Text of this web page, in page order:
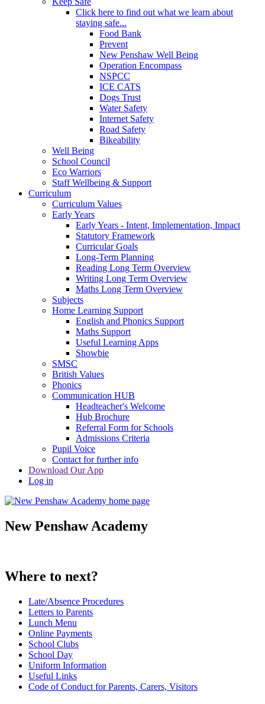
Click here to find out what we learn about
staying safe...
Food Bank
Prevent
New Penshaw Well Being
Operation Encompass
NSPCC
ICE CATS
Dogs Trust
Water Safety
Internet Safety
Road Safety
Bikeability
Well Being
School Council
Eco Warriors
Staff Wellbeing & Support
Curriculum
Curriculum Values
Early Years
Early Years - Intent, Implementation, Impact
Statutory Framework
Curricular Goals
Long-Term Planning
Reading Long Term Overview
Writing Long Term Overview
Maths Long Term Overview
Subjects
Home Learning Support
English and Phonics Support
Maths Support
Useful Learning Apps
Showbie
SMSC
British Values
Phonics
Communication HUB
Headteacher's Welcome
Hub Brochure
Referral Form for Schools
Admissions Criteria
Pupil Voice
Contact for further info
Download Our App
Log in
New Penshaw Academy
Where to next?
Late/Absence Procedures
Letters to Parents
Lunch Menu
Online Payments
School Clubs
School Day
Uniform Information
Useful Links
Code of Conduct for Parents, Carers, Visitors